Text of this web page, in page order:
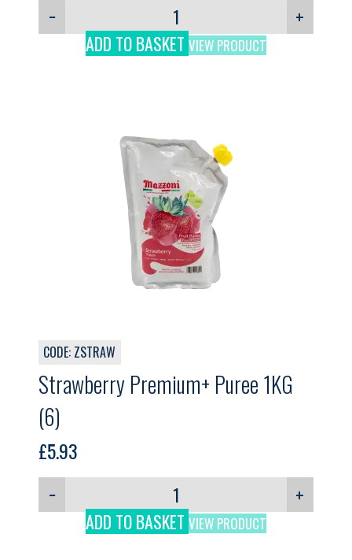
−
+
ADD TO BASKET VIEW PRODUCT
CODE: ZSTRAW
Strawberry Premium+ Puree 1KG
(6)
£5.93
−
+
ADD TO BASKET VIEW PRODUCT